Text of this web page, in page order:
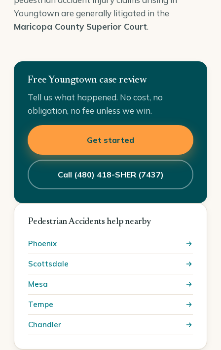
Youngtown are generally litigated in the
Maricopa County Superior Court.
Free Youngtown case review
Tell us what happened. No cost, no
obligation, no fee unless we win.
Get started
Call (480) 418-SHER (7437)
Pedestrian Accidents help nearby
Phoenix
Scottsdale
Mesa
Tempe
Chandler